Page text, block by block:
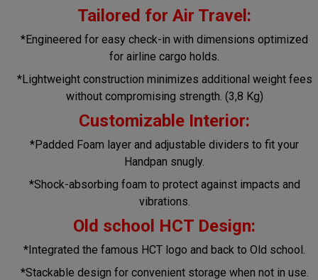
Tailored for Air Travel:
*Engineered for easy check-in with dimensions optimized
for airline cargo holds.
*Lightweight construction minimizes additional weight fees
without compromising strength. (3,8 Kg)
Customizable Interior:
*Padded Foam layer and adjustable dividers to fit your
Handpan snugly.
*Shock-absorbing foam to protect against impacts and
vibrations.
Old school HCT Design:
*Integrated the famous HCT logo and back to Old school.
*Stackable design for convenient storage when not in use.